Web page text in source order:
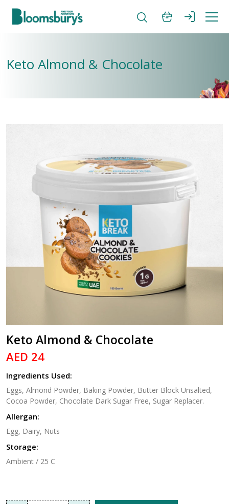
Keto Almond & Chocolate
Keto Almond & Chocolate
AED 24
Ingredients Used:
Eggs, Almond Powder, Baking Powder, Butter Block Unsalted,
Cocoa Powder, Chocolate Dark Sugar Free, Sugar Replacer.
Allergan:
Egg, Dairy, Nuts
Storage:
Ambient / 25 C